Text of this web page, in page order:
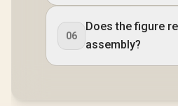
06
Does the figure
assembly?